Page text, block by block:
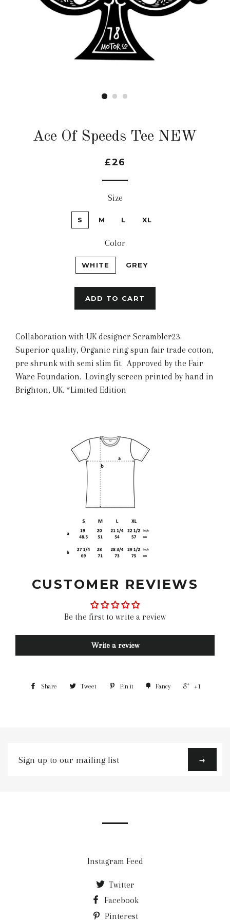
Ace Of Speeds Tee NEW
£26
Size
S M L XL
Color
WHITE GREY
ADD TO CART
Collaboration with UK designer Scrambler23.
Superior quality, Organic ring spun fair trade cotton,
pre shrunk with semi slim fit. Approved by the Fair
Ware Foundation. Lovingly screen printed by hand in
Brighton, UK. *Limited Edition
CUSTOMER REVIEWS
Be the first to write a review
Write a review
Share Tweet Pin it Fancy +1
Sign
up
→
Instagram Feed
Twitter
Facebook
Pinterest